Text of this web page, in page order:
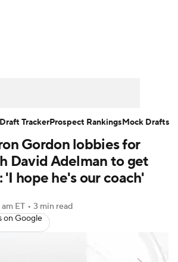
Video Injuries
Players Power Rankings
NBA Shop
Gordon lobbies for
David Adelman to get
hope he's our coach'
am ET • 3 min read
on Google
Draft TrackerProspect RankingsMock Drafts